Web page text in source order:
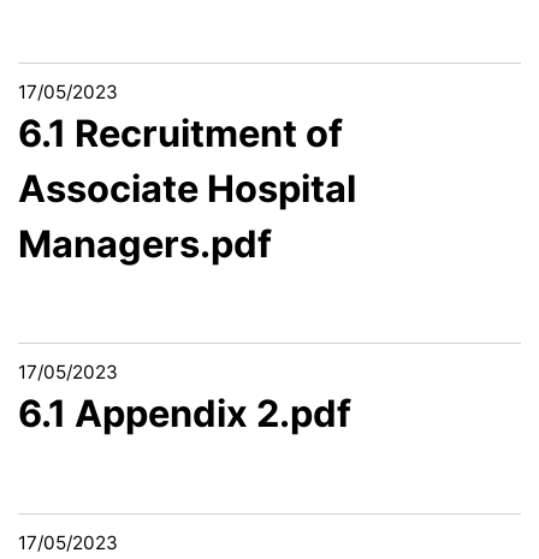
17/05/2023
6.1 Recruitment of
Associate Hospital
Managers.pdf
17/05/2023
6.1 Appendix 2.pdf
17/05/2023